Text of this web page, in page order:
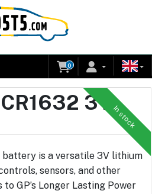
0
In stock
3V
battery is a versatile 3V lithium
sensors, and other
GP’s Longer Lasting Power